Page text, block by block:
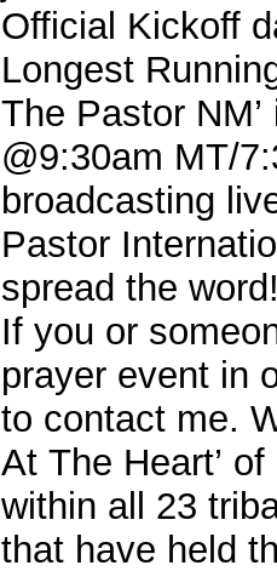
Official Kickoff
Longest
The Pastor
@9:30am MT/
broadcasting
Pastor
spread the
If you or
prayer event in
to contact me. We’re hoping to complete the ‘Prayer
At The Heart’
within all 23
that have held